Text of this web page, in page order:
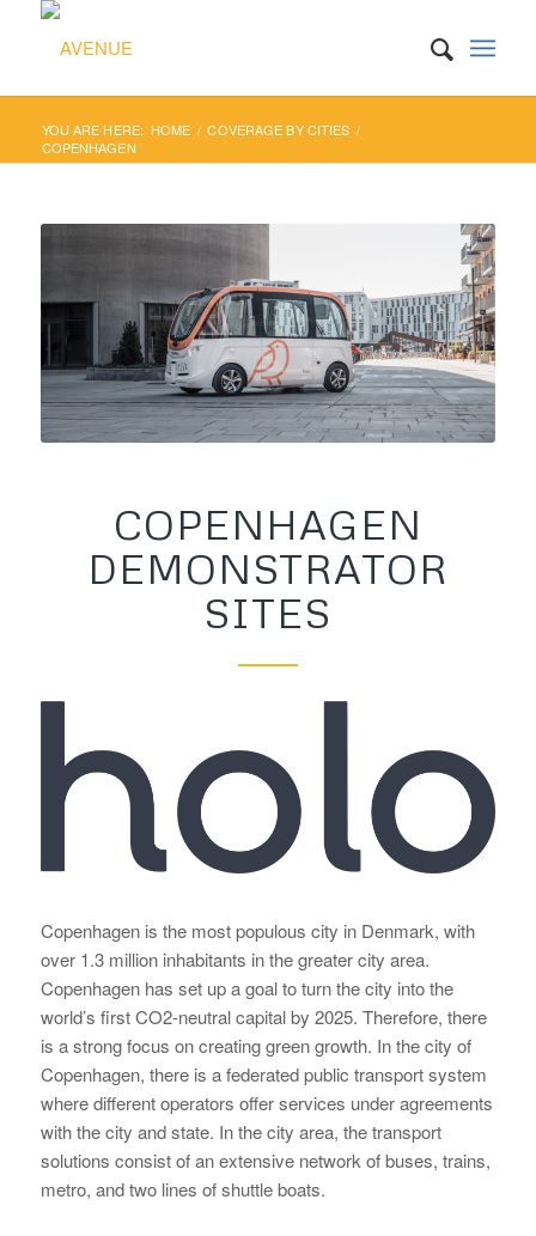
YOU ARE HERE: HOME / COVERAGE BY CITIES /
COPENHAGEN
COPENHAGEN
DEMONSTRATOR
SITES
Copenhagen is the most populous city in Denmark, with
over 1.3 million inhabitants in the greater city area.
Copenhagen has set up a goal to turn the city into the
world’s first CO2-neutral capital by 2025. Therefore, there
is a strong focus on creating green growth. In the city of
Copenhagen, there is a federated public transport system
where different operators offer services under agreements
with the city and state. In the city area, the transport
solutions consist of an extensive network of buses, trains,
metro, and two lines of shuttle boats.